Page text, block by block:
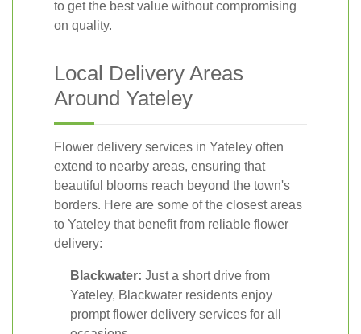
to get the best value without compromising
on quality.
Local Delivery Areas
Around Yateley
Flower delivery services in Yateley often
extend to nearby areas, ensuring that
beautiful blooms reach beyond the town's
borders. Here are some of the closest areas
to Yateley that benefit from reliable flower
delivery:
Blackwater: Just a short drive from
Yateley, Blackwater residents enjoy
prompt flower delivery services for all